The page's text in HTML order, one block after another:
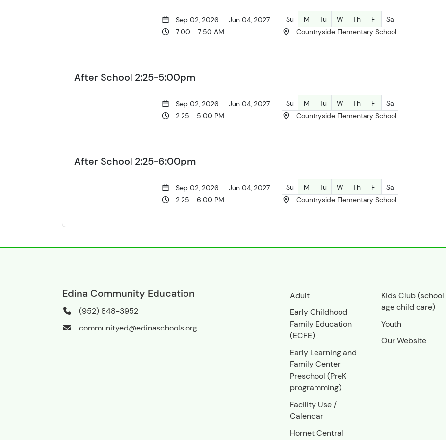
Sep 02, 2026 — Jun 04, 2027
7:00 - 7:50 AM
Su M Tu W Th F
Sa
Countryside Elementary School
After School 2:25-5:00pm
Sep 02, 2026 — Jun 04, 2027
2:25 - 5:00 PM
Su M Tu W Th F
Sa
Countryside Elementary School
After School 2:25-6:00pm
Sep 02, 2026 — Jun 04, 2027
2:25 - 6:00 PM
Su M Tu W Th F
Sa
Countryside Elementary School
Edina Community Education
(952) 848-3952
communityed@edinaschools.org
Adult
Early Childhood
Family Education
(ECFE)
Early Learning and
Family Center
Preschool (PreK
programming)
Facility Use /
Calendar
Hornet Central
Kids Club (school
age child care)
Youth
Our Website